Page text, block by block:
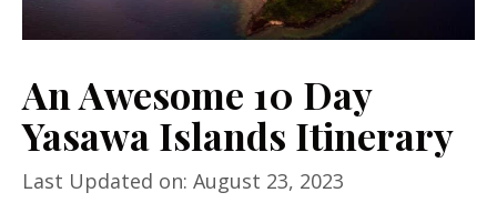
An Awesome 10 Day
Yasawa Islands Itinerary
Last Updated on: August 23, 2023